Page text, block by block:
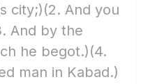
city;)(2. And you
And by the
he begot.)(4.
man in Kabad.)